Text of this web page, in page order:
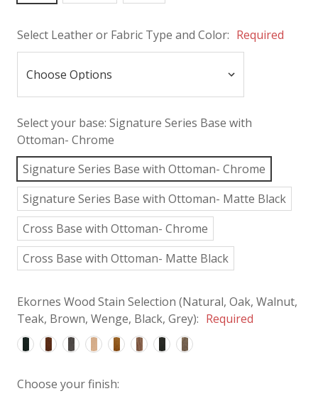
Select Leather or Fabric Type and Color: Required
Select your base: Signature Series Base with
Ottoman- Chrome
Signature Series Base with Ottoman- Chrome
Signature Series Base with Ottoman- Matte Black
Cross Base with Ottoman- Chrome
Cross Base with Ottoman- Matte Black
Ekornes Wood Stain Selection (Natural, Oak, Walnut,
Teak, Brown, Wenge, Black, Grey): Required
Choose your finish: